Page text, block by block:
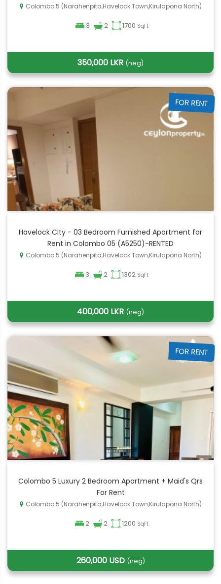
Colombo 5 (Narahenpita,Havelock Town,Kirulapona North)
3 2 1700 SqFt
350,000 LKR (neg)
FOR RENT
Havelock City - 03 Bedroom Furnished Apartment for
Rent in Colombo 05 (A5250)-RENTED
Colombo 5 (Narahenpita,Havelock Town,Kirulapona North)
3 2 1302 SqFt
400,000 LKR (neg)
FOR RENT
Colombo 5 Luxury 2 Bedroom Apartment + Maid's Qrs
For Rent
Colombo 5 (Narahenpita,Havelock Town,Kirulapona North)
2 2 1200 SqFt
260,000 USD (neg)